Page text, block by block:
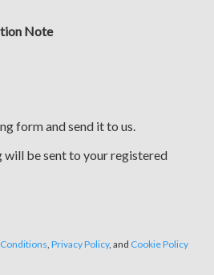
Note
form and send it to us.
will be sent to your registered
, Privacy Policy, and Cookie Policy